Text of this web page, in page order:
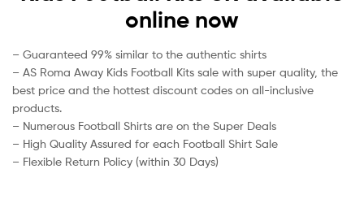
online now
– Guaranteed 99% similar to the authentic shirts
– AS Roma Away Kids Football Kits sale with super quality, the
best price and the hottest discount codes on all-inclusive
products.
– Numerous Football Shirts are on the Super Deals
– High Quality Assured for each Football Shirt Sale
– Flexible Return Policy (within 30 Days)